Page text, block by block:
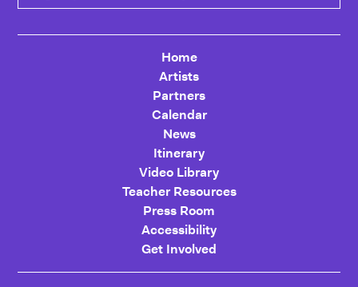
Home
Artists
Partners
Calendar
News
Itinerary
Video Library
Teacher Resources
Press Room
Accessibility
Get Involved